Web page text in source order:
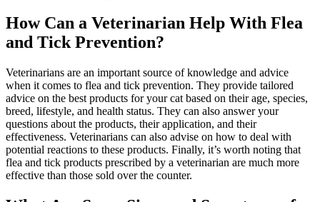
How Can a Veterinarian Help With Flea
and Tick Prevention?
Veterinarians are an important source of knowledge and advice
when it comes to flea and tick prevention. They provide tailored
advice on the best products for your cat based on their age, species,
breed, lifestyle, and health status. They can also answer your
questions about the products, their application, and their
effectiveness. Veterinarians can also advise on how to deal with
potential reactions to these products. Finally, it’s worth noting that
flea and tick products prescribed by a veterinarian are much more
effective than those sold over the counter.